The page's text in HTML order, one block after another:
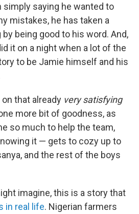
simply saying he wanted to
mistakes, he has taken a
being good to his word. And,
it on a night when a lot of the
to be Jamie himself and his
that already very satisfying
more bit of goodness, as
so much to help the team,
it — gets to cozy up to
and the rest of the boys
imagine, this is a story that
in real life. Nigerian farmers